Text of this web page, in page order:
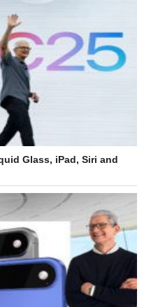
Glass, iPad, Siri and